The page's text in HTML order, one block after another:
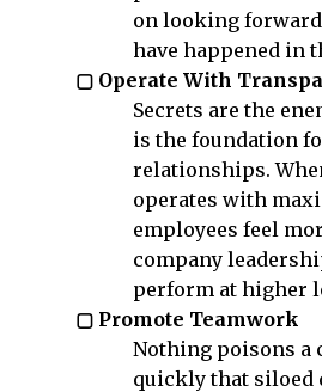
on looking
have happened in
▢ Operate With
Secrets are the
is the foundation
relationships.
operates with
employees feel
company
perform at higher
▢ Promote Teamwork
Nothing poisons a
quickly that siloed